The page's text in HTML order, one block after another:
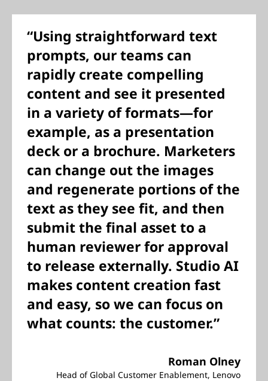
“Using straightforward text
prompts, our teams can
rapidly create compelling
content and see it presented
in a variety of formats—for
example, as a presentation
deck or a brochure. Marketers
can change out the images
and regenerate portions of the
text as they see fit, and then
submit the final asset to a
human reviewer for approval
to release externally. Studio AI
makes content creation fast
and easy, so we can focus on
what counts: the customer.”
Roman Olney
Head of Global Customer Enablement, Lenovo